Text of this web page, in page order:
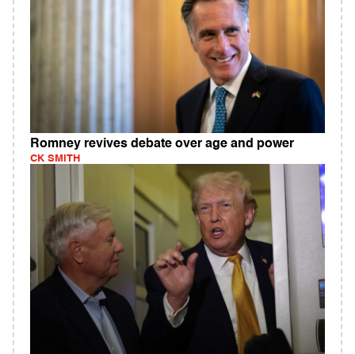
Romney revives debate over age and power
CK SMITH